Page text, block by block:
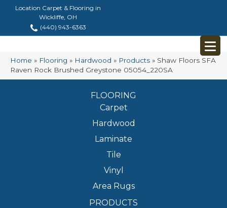
Location Carpet & Flooring in
Wickliffe, OH
(440) 943-6363
Home » Flooring » Hardwood » Products » Shaw Floors SFA
Raven Rock Brushed Greystone 05054_220SA
FLOORING
Carpet
Hardwood
Laminate
Tile
Vinyl
Area Rugs
PRODUCTS